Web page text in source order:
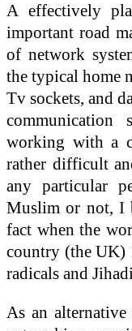
A effectively
important road
of network
the typical home
Tv sockets, and
communication
working with a
rather difficult
any particular
Muslim or not, I
fact when the
country (the UK)
radicals and
As an